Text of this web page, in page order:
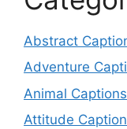
Abstract
Adventure
Animal Captions
Attitude